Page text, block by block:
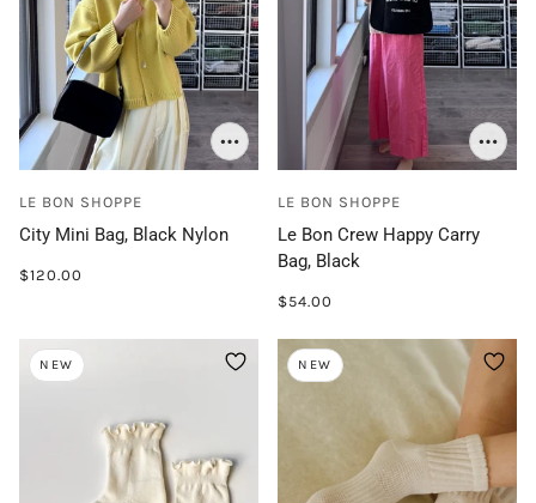
LE BON SHOPPE
City Mini Bag, Black Nylon
$120.00
LE BON SHOPPE
Le Bon Crew Happy Carry
Bag, Black
$54.00
NEW NEW